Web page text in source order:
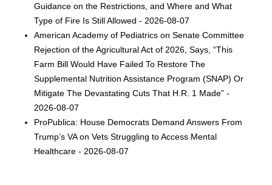
Guidance on the Restrictions, and Where and What
Type of Fire Is Still Allowed - 2026-08-07
American Academy of Pediatrics on Senate Committee
Rejection of the Agricultural Act of 2026, Says, “This
Farm Bill Would Have Failed To Restore The
Supplemental Nutrition Assistance Program (SNAP) Or
Mitigate The Devastating Cuts That H.R. 1 Made” -
2026-08-07
ProPublica: House Democrats Demand Answers From
Trump’s VA on Vets Struggling to Access Mental
Healthcare - 2026-08-07